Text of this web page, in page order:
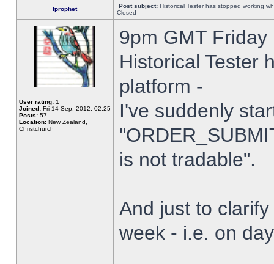
fprophet Post subject: Historical Tester has stopped working
Closed
User rating: 1
Joined: Fri 14 Sep, 2012, 02:25
Posts: 57
Location: New Zealand,
Christchurch
9pm GMT
Historical Tester
platform -
I've suddenly
is not tradable".
And just to
week - i.e. on